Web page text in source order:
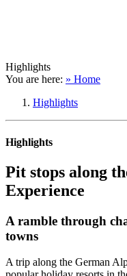
Highlights
You are here: » Home
Highlights
Highlights
Pit stops along
Experience
A ramble through
towns
A trip along the German